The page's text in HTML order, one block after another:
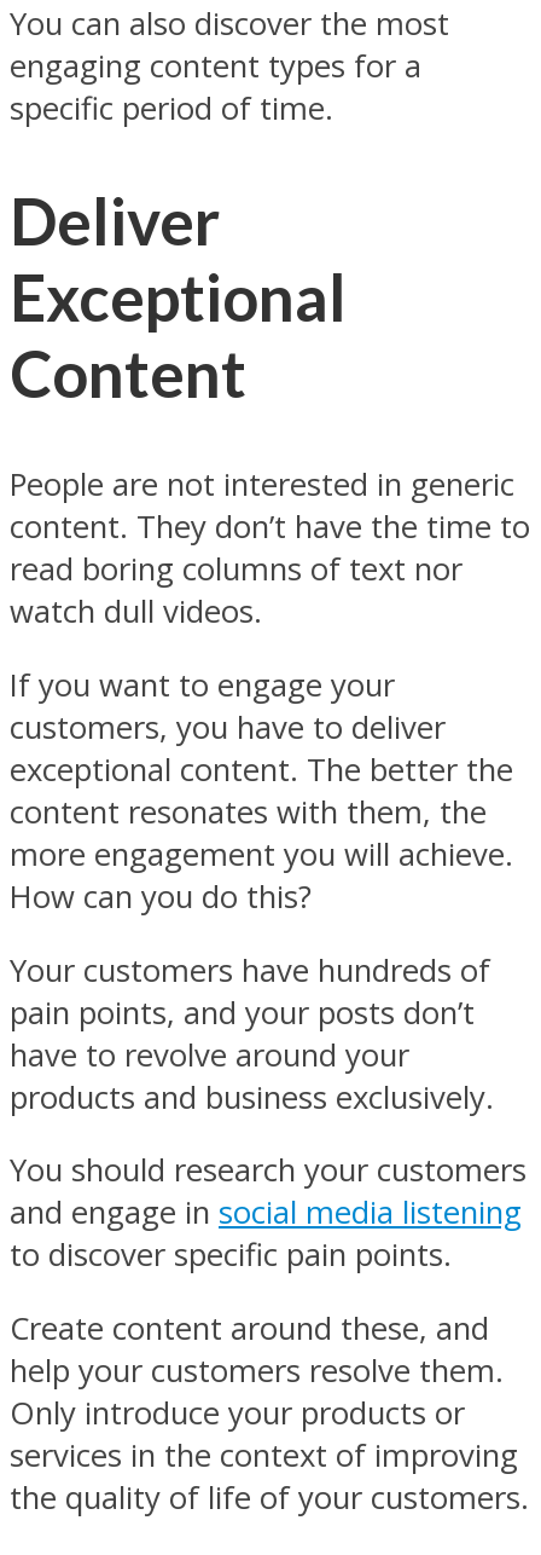
You can also discover the most
engaging content types for a
specific period of time.
Deliver
Exceptional
Content
People are not interested in generic
content. They don’t have the time to
read boring columns of text nor
watch dull videos.
If you want to engage your
customers, you have to deliver
exceptional content. The better the
content resonates with them, the
more engagement you will achieve.
How can you do this?
Your customers have hundreds of
pain points, and your posts don’t
have to revolve around your
products and business exclusively.
You should research your customers
and engage in social media listening
to discover specific pain points.
Create content around these, and
help your customers resolve them.
Only introduce your products or
services in the context of improving
the quality of life of your customers.